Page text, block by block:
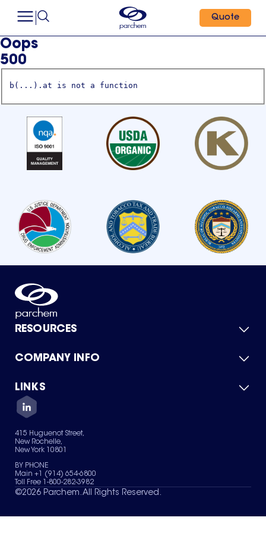
Quote
Oops
500
b(...).at is not a function
RESOURCES
Product Catalog
Green Chemicals
COMPANY INFO
About Us
Quality
Careers
Services
News & Insights
LINKS
Contact Us
Terms of Use
Sitemap
Your Privacy Choices
415 Huguenot Street,
New Rochelle,
New York 10801
BY PHONE
Main +1 (914) 654-6800
Toll Free 1-800-282-3982
©2026 Parchem. All Rights Reserved.